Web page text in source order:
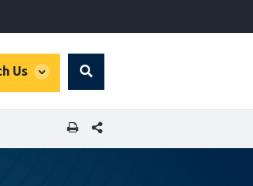
Us
global
Search
SHARE THIS PAGE